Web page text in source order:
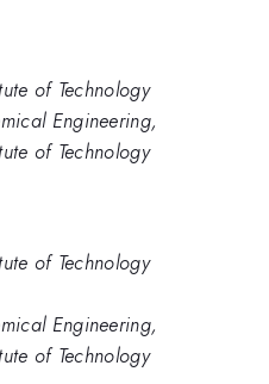
of Technology
Engineering,
of Technology
of Technology
Engineering,
of Technology